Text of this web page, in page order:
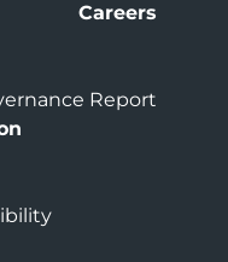
Careers
Report